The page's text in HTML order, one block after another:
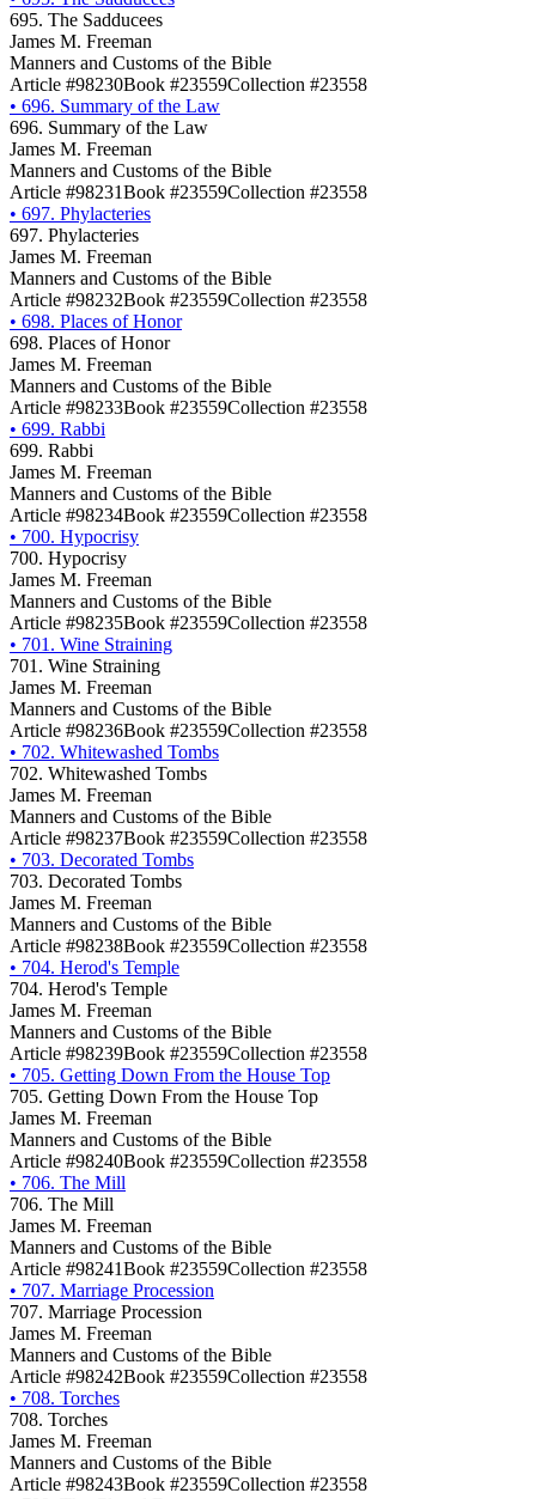
695. The Sadducees
James M. Freeman
Manners and Customs of the Bible
Article #98230Book #23559Collection #23558
• 696. Summary of the Law
696. Summary of the Law
James M. Freeman
Manners and Customs of the Bible
Article #98231Book #23559Collection #23558
• 697. Phylacteries
697. Phylacteries
James M. Freeman
Manners and Customs of the Bible
Article #98232Book #23559Collection #23558
• 698. Places of Honor
698. Places of Honor
James M. Freeman
Manners and Customs of the Bible
Article #98233Book #23559Collection #23558
• 699. Rabbi
699. Rabbi
James M. Freeman
Manners and Customs of the Bible
Article #98234Book #23559Collection #23558
• 700. Hypocrisy
700. Hypocrisy
James M. Freeman
Manners and Customs of the Bible
Article #98235Book #23559Collection #23558
• 701. Wine Straining
701. Wine Straining
James M. Freeman
Manners and Customs of the Bible
Article #98236Book #23559Collection #23558
• 702. Whitewashed Tombs
702. Whitewashed Tombs
James M. Freeman
Manners and Customs of the Bible
Article #98237Book #23559Collection #23558
• 703. Decorated Tombs
703. Decorated Tombs
James M. Freeman
Manners and Customs of the Bible
Article #98238Book #23559Collection #23558
• 704. Herod's Temple
704. Herod's Temple
James M. Freeman
Manners and Customs of the Bible
Article #98239Book #23559Collection #23558
• 705. Getting Down From the House Top
705. Getting Down From the House Top
James M. Freeman
Manners and Customs of the Bible
Article #98240Book #23559Collection #23558
• 706. The Mill
706. The Mill
James M. Freeman
Manners and Customs of the Bible
Article #98241Book #23559Collection #23558
• 707. Marriage Procession
707. Marriage Procession
James M. Freeman
Manners and Customs of the Bible
Article #98242Book #23559Collection #23558
• 708. Torches
708. Torches
James M. Freeman
Manners and Customs of the Bible
Article #98243Book #23559Collection #23558